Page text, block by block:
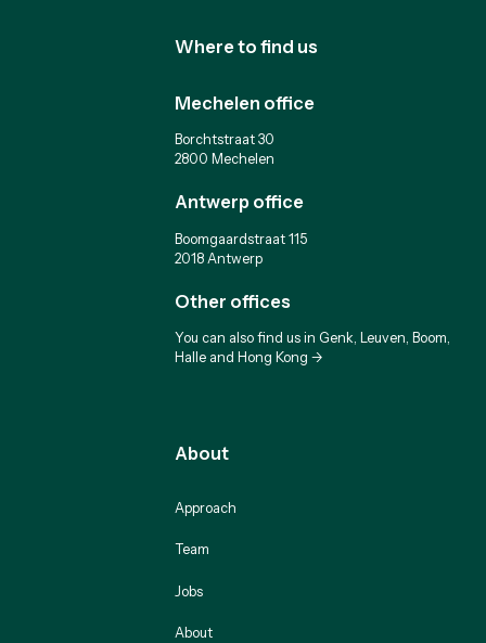
Where to find us
Mechelen office
Borchtstraat 30
2800 Mechelen
Antwerp office
Boomgaardstraat 115
2018 Antwerp
Other offices
You can also find us in Genk, Leuven, Boom,
Halle and Hong Kong ->
About
Approach
Team
Jobs
About